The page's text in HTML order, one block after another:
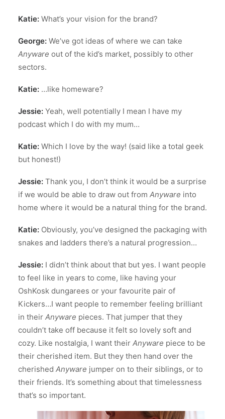
Katie: What’s your vision for the brand?
George: We’ve got ideas of where we can take
Anyware out of the kid’s market, possibly to other
sectors.
Katie: …like homeware?
Jessie: Yeah, well potentially I mean I have my
podcast which I do with my mum…
Katie: Which I love by the way! (said like a total geek
but honest!)
Jessie: Thank you, I don’t think it would be a surprise
if we would be able to draw out from Anyware into
home where it would be a natural thing for the brand.
Katie: Obviously, you’ve designed the packaging with
snakes and ladders there’s a natural progression…
Jessie: I didn’t think about that but yes. I want people
to feel like in years to come, like having your
OshKosk dungarees or your favourite pair of
Kickers…I want people to remember feeling brilliant
in their Anyware pieces. That jumper that they
couldn’t take off because it felt so lovely soft and
cozy. Like nostalgia, I want their Anyware piece to be
their cherished item. But they then hand over the
cherished Anyware jumper on to their siblings, or to
their friends. It’s something about that timelessness
that’s so important.